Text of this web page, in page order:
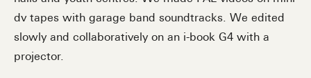
dv tapes with garage band soundtracks. We edited
slowly and collaboratively on an i-book G4 with a
projector.